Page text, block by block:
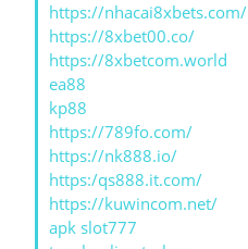
https://nhacai8xbets.com/
https://8xbet00.co/
https://8xbetcom.world
ea88
kp88
https://789fo.com/
https://nk888.io/
https:/qs888.it.com/
https://kuwincom.net/
apk slot777